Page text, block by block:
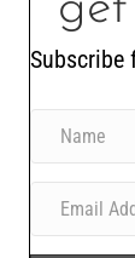
Subscribe